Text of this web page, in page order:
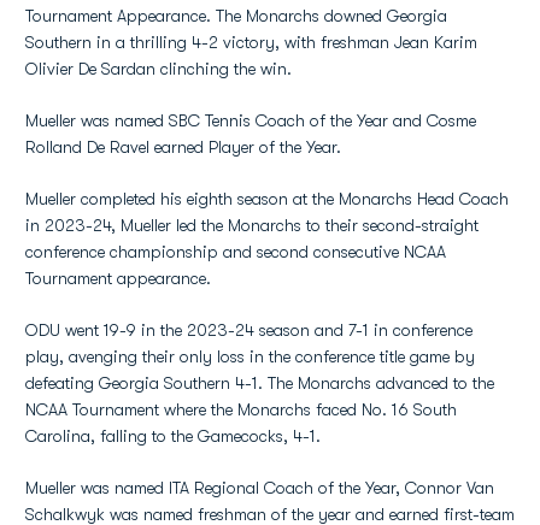
Tournament Appearance. The Monarchs downed Georgia
Southern in a thrilling 4-2 victory, with freshman Jean Karim
Olivier De Sardan clinching the win.
Mueller was named SBC Tennis Coach of the Year and Cosme
Rolland De Ravel earned Player of the Year.
Mueller completed his eighth season at the Monarchs Head Coach
in 2023-24, Mueller led the Monarchs to their second-straight
conference championship and second consecutive NCAA
Tournament appearance.
ODU went 19-9 in the 2023-24 season and 7-1 in conference
play, avenging their only loss in the conference title game by
defeating Georgia Southern 4-1. The Monarchs advanced to the
NCAA Tournament where the Monarchs faced No. 16 South
Carolina, falling to the Gamecocks, 4-1.
Mueller was named ITA Regional Coach of the Year, Connor Van
Schalkwyk was named freshman of the year and earned first-team